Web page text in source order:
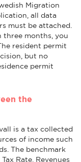
Migration
all data
must be attached.
three months, you
resident permit
but no
permit
the
is a tax collected
of income such
The benchmark
Rate. Revenues